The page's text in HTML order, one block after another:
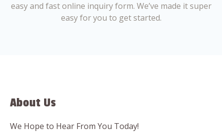
easy and fast online inquiry form. We’ve made it super
easy for you to get started.
About Us
We Hope to Hear From You Today!